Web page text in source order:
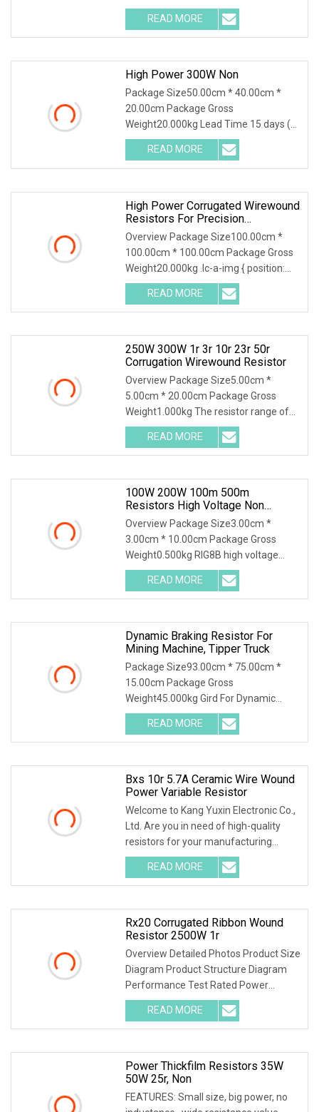
Braking System / Product Character
READ MORE
High Power 300W Non
Package Size50.00cm * 40.00cm *
20.00cm Package Gross
Weight20.000kg Lead Time 15 days (1
- 30 Pieces) 15 days (31 - 500
READ MORE
High Power Corrugated Wirewound
Resistors For Precision
Applications
Overview Package Size100.00cm *
100.00cm * 100.00cm Package Gross
Weight20.000kg .lc-a-img { position:
relative; width:
READ MORE
250W 300W 1r 3r 10r 23r 50r
Corrugation Wirewound Resistor
Overview Package Size5.00cm *
5.00cm * 20.00cm Package Gross
Weight1.000kg The resistor range of
flameproof coated tubul
READ MORE
100W 200W 100m 500m
Resistors High Voltage Non
Inductive Resistor
Overview Package Size3.00cm *
3.00cm * 10.00cm Package Gross
Weight0.500kg RIG8B high voltage
ceramic resistor High volt
READ MORE
Dynamic Braking Resistor For
Mining Machine, Tipper Truck
Package Size93.00cm * 75.00cm *
15.00cm Package Gross
Weight45.000kg Gird For Dynamic
Braking System / Product Character
READ MORE
Bxs 10r 5.7A Ceramic Wire Wound
Power Variable Resistor
Welcome to Kang Yuxin Electronic Co.,
Ltd. Are you in need of high-quality
resistors for your manufacturing
needs? Look
READ MORE
Rx20 Corrugated Ribbon Wound
Resistor 2500W 1r
Overview Detailed Photos Product Size
Diagram Product Structure Diagram
Performance Test Rated Power
Decline Diagram
READ MORE
Power Thickfilm Resistors 35W
50W 25r, Non
FEATURES: Small size, big power, no